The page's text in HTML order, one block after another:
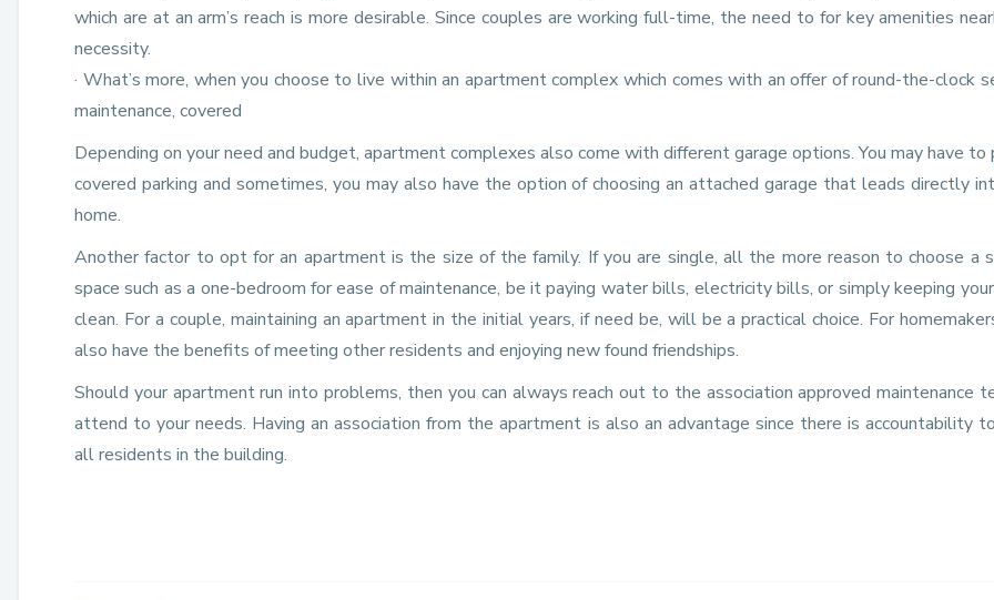
which are at an arm’s reach is more desirable. Since couples are working full-time, the need to for key amenities
necessity.
· What’s more, when you choose to live within an apartment complex which comes with an offer of round-the-clock
maintenance, covered
Depending on your need and budget, apartment complexes also come with different garage options. You may have to
covered parking and sometimes, you may also have the option of choosing an attached garage that leads directly
home.
Another factor to opt for an apartment is the size of the family. If you are single, all the more reason to choose a
space such as a one-bedroom for ease of maintenance, be it paying water bills, electricity bills, or simply keeping
clean. For a couple, maintaining an apartment in the initial years, if need be, will be a practical choice. For
also have the benefits of meeting other residents and enjoying new found friendships.
Should your apartment run into problems, then you can always reach out to the association approved maintenance
attend to your needs. Having an association from the apartment is also an advantage since there is accountability
all residents in the building.